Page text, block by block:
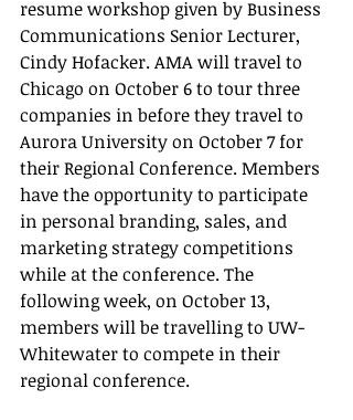
resume workshop given by Business
Communications Senior Lecturer,
Cindy Hofacker. AMA will travel to
Chicago on October 6 to tour three
companies in before they travel to
Aurora University on October 7 for
their Regional Conference. Members
have the opportunity to participate
in personal branding, sales, and
marketing strategy competitions
while at the conference. The
following week, on October 13,
members will be travelling to UW-
Whitewater to compete in their
regional conference.